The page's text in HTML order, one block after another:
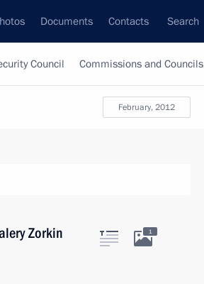
Documents Contacts Search
Council Commissions and Councils
February, 2012
Zorkin 1